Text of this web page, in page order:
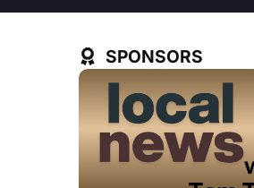
SPONSORS